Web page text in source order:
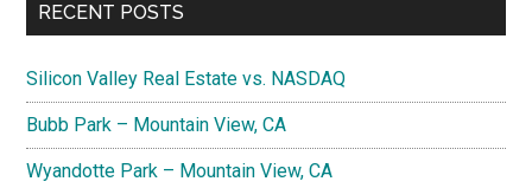
RECENT POSTS
Silicon Valley Real Estate vs. NASDAQ
Bubb Park – Mountain View, CA
Wyandotte Park – Mountain View, CA